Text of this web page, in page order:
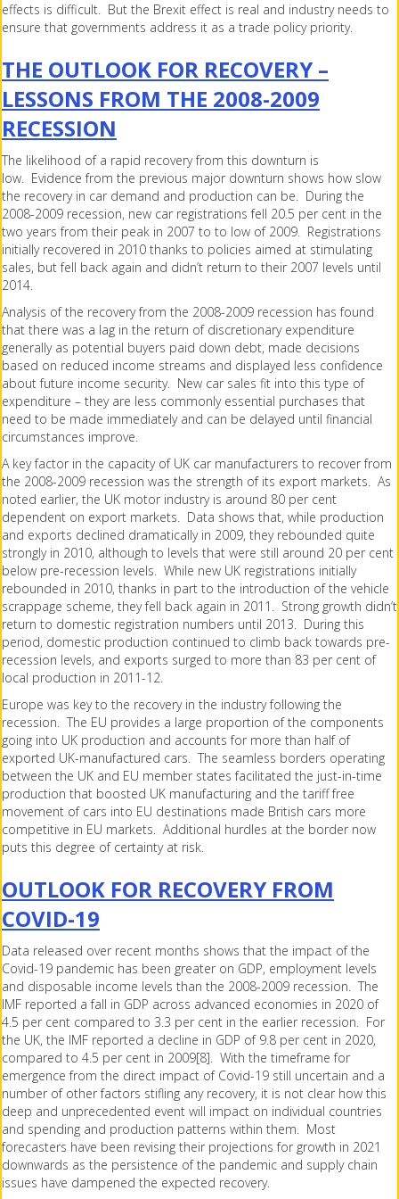
effects is difficult. But the Brexit effect is real and industry needs to
ensure that governments address it as a trade policy priority.
THE OUTLOOK FOR RECOVERY –
LESSONS FROM THE 2008-2009
RECESSION
The likelihood of a rapid recovery from this downturn is
low. Evidence from the previous major downturn shows how slow
the recovery in car demand and production can be. During the
2008-2009 recession, new car registrations fell 20.5 per cent in the
two years from their peak in 2007 to to low of 2009. Registrations
initially recovered in 2010 thanks to policies aimed at stimulating
sales, but fell back again and didn’t return to their 2007 levels until
2014.
Analysis of the recovery from the 2008-2009 recession has found
that there was a lag in the return of discretionary expenditure
generally as potential buyers paid down debt, made decisions
based on reduced income streams and displayed less confidence
about future income security. New car sales fit into this type of
expenditure – they are less commonly essential purchases that
need to be made immediately and can be delayed until financial
circumstances improve.
A key factor in the capacity of UK car manufacturers to recover from
the 2008-2009 recession was the strength of its export markets. As
noted earlier, the UK motor industry is around 80 per cent
dependent on export markets. Data shows that, while production
and exports declined dramatically in 2009, they rebounded quite
strongly in 2010, although to levels that were still around 20 per cent
below pre-recession levels. While new UK registrations initially
rebounded in 2010, thanks in part to the introduction of the vehicle
scrappage scheme, they fell back again in 2011. Strong growth didn’t
return to domestic registration numbers until 2013. During this
period, domestic production continued to climb back towards pre-
recession levels, and exports surged to more than 83 per cent of
local production in 2011-12.
Europe was key to the recovery in the industry following the
recession. The EU provides a large proportion of the components
going into UK production and accounts for more than half of
exported UK-manufactured cars. The seamless borders operating
between the UK and EU member states facilitated the just-in-time
production that boosted UK manufacturing and the tariff free
movement of cars into EU destinations made British cars more
competitive in EU markets. Additional hurdles at the border now
puts this degree of certainty at risk.
OUTLOOK FOR RECOVERY FROM
COVID-19
Data released over recent months shows that the impact of the
Covid-19 pandemic has been greater on GDP, employment levels
and disposable income levels than the 2008-2009 recession. The
IMF reported a fall in GDP across advanced economies in 2020 of
4.5 per cent compared to 3.3 per cent in the earlier recession. For
the UK, the IMF reported a decline in GDP of 9.8 per cent in 2020,
compared to 4.5 per cent in 2009[8]. With the timeframe for
emergence from the direct impact of Covid-19 still uncertain and a
number of other factors stifling any recovery, it is not clear how this
deep and unprecedented event will impact on individual countries
and spending and production patterns within them. Most
forecasters have been revising their projections for growth in 2021
downwards as the persistence of the pandemic and supply chain
issues have dampened the expected recovery.